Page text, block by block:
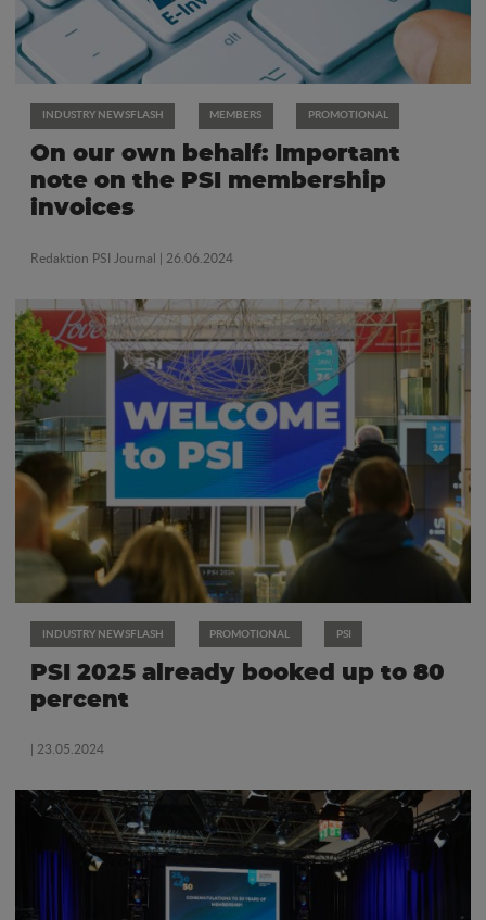
INDUSTRY NEWSFLASH MEMBERS PROMOTIONAL
On our own behalf: Important
note on the PSI membership
invoices
Redaktion PSI Journal | 26.06.2024
INDUSTRY NEWSFLASH PROMOTIONAL PSI
PSI 2025 already booked up to 80
percent
| 23.05.2024